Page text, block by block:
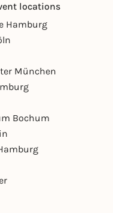
locations
Hamburg
München
Bochum